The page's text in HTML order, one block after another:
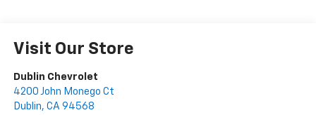
Visit Our Store
Dublin Chevrolet
4200 John Monego Ct
Dublin, CA 94568